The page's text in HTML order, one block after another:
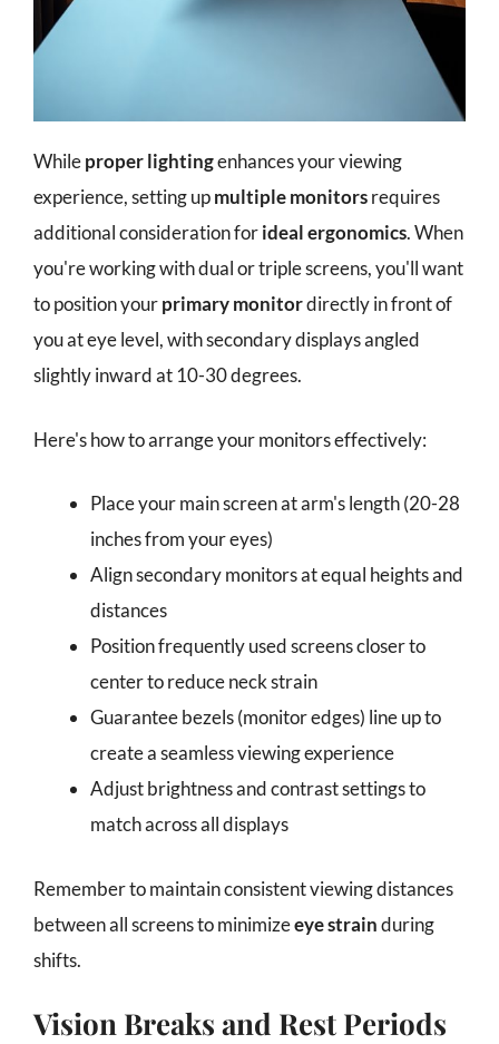
Whileproper lightingenhances your viewing
experience, setting upmultiple monitorsrequires
additional consideration forideal ergonomics. When
you're working with dual or triple screens, you'll want
to position yourprimary monitordirectly in front of
you at eye level, with secondary displays angled
slightly inward at 10-30 degrees.
Here's how to arrange your monitors effectively:
Place your main screen at arm's length (20-28
inches from your eyes)
Align secondary monitors at equal heights and
distances
Position frequently used screens closer to
center to reduce neck strain
Guarantee bezels (monitor edges) line up to
create a seamless viewing experience
Adjust brightness and contrast settings to
match across all displays
Remember to maintain consistent viewing distances
between all screens to minimizeeye strainduring
shifts.
Vision Breaks and Rest Periods